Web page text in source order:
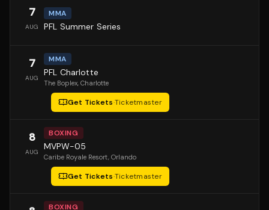
7
AUG
MMA
PFL Summer Series
7
AUG
MMA
PFL Charlotte
The Boplex, Charlotte
Get Tickets·Ticketmaster
8
AUG
BOXING
MVPW-05
Caribe Royale Resort, Orlando
Get Tickets·Ticketmaster
BOXING